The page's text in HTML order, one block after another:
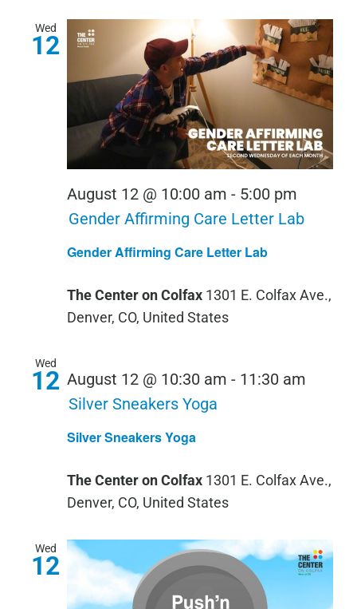
Wed
12
Gender Affirming Care Letter Lab
August 12 @ 10:00 am - 5:00 pm
Gender Affirming Care Letter Lab
The Center on Colfax 1301 E. Colfax Ave.,
Denver, CO, United States
Wed
12
Silver Sneakers Yoga
August 12 @ 10:30 am - 11:30 am
Silver Sneakers Yoga
The Center on Colfax 1301 E. Colfax Ave.,
Denver, CO, United States
Wed
12